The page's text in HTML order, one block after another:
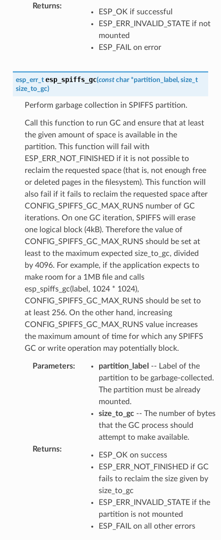
Returns:
ESP_OK if successful
ESP_ERR_INVALID_STATE if not
mounted
ESP_FAIL on error
esp_err_t esp_spiffs_gc(const char *partition_label , size_t
size_to_gc)
Perform garbage collection in SPIFFS partition.
Call this function to run GC and ensure that at least
the given amount of space is available in the
partition. This function will fail with
ESP_ERR_NOT_FINISHED if it is not possible to
reclaim the requested space (that is, not enough free
or deleted pages in the filesystem). This function will
also fail if it fails to reclaim the requested space after
CONFIG_SPIFFS_GC_MAX_RUNS number of GC
iterations. On one GC iteration, SPIFFS will erase
one logical block (4kB). Therefore the value of
CONFIG_SPIFFS_GC_MAX_RUNS should be set at
least to the maximum expected size_to_gc, divided
by 4096. For example, if the application expects to
make room for a 1MB file and calls
esp_spiffs_gc(label, 1024 * 1024),
CONFIG_SPIFFS_GC_MAX_RUNS should be set to
at least 256. On the other hand, increasing
CONFIG_SPIFFS_GC_MAX_RUNS value increases
the maximum amount of time for which any SPIFFS
GC or write operation may potentially block.
Parameters: partition_label
-- Label of the
partition to be garbage-collected.
The partition must be already
mounted.
size_to_gc-- The number of bytes
that the GC process should
attempt to make available.
Returns:
ESP_OK on success
ESP_ERR_NOT_FINISHED if GC
fails to reclaim the size given by
size_to_gc
ESP_ERR_INVALID_STATE if the
partition is not mounted
ESP_FAIL on all other errors